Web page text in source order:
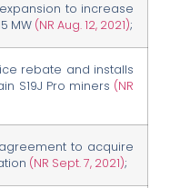
expansion to increase
MW (NR Aug. 12, 2021);
rebate and installs
S19J Pro miners (NR
agreement to acquire
(NR Sept. 7, 2021);